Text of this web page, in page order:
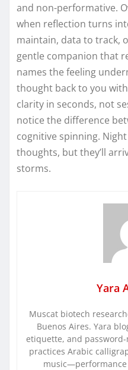
and non-performative.
when reflection turns
maintain, data to track,
gentle companion that
names the feeling
thought back to you
clarity in seconds, not
notice the difference
cognitive spinning.
thoughts, but they’ll
storms.
Yara
Muscat biotech
Buenos Aires. Yara
etiquette, and
practices Arabic